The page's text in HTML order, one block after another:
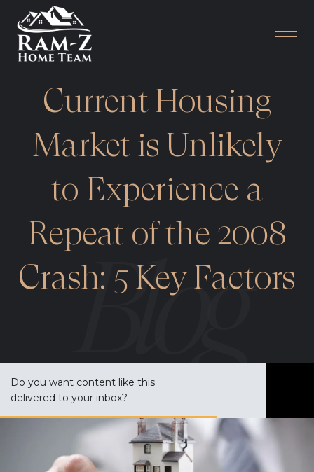
Current Housing
Market is Unlikely
to Experience a
Repeat of the 2008
Crash: 5 Key Factors
Do you want content like this
delivered to your inbox?
b